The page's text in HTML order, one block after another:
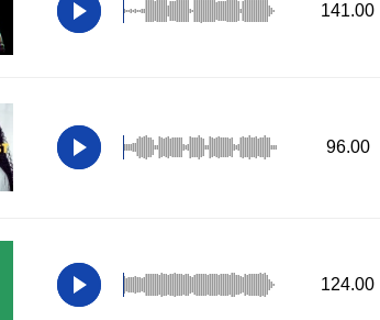
141.00
96.00
124.00